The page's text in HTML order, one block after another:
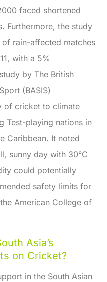
faced shortened
Furthermore, the study
rain-affected matches
with a 5%
by The British
(BASIS)
of cricket to climate
Test-playing nations in
Caribbean. It noted
sunny day with 30°C
could potentially
safety limits for
American College of
Asia’s
on Cricket?
in the South Asian